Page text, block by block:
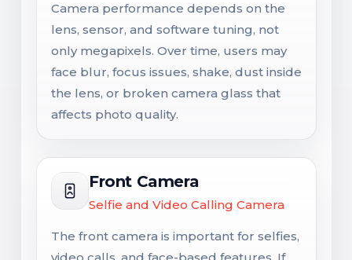
Camera performance depends on the
lens, sensor, and software tuning, not
only megapixels. Over time, users may
face blur, focus issues, shake, dust inside
the lens, or broken camera glass that
affects photo quality.
Front Camera
Selfie and Video Calling Camera
The front camera is important for selfies,